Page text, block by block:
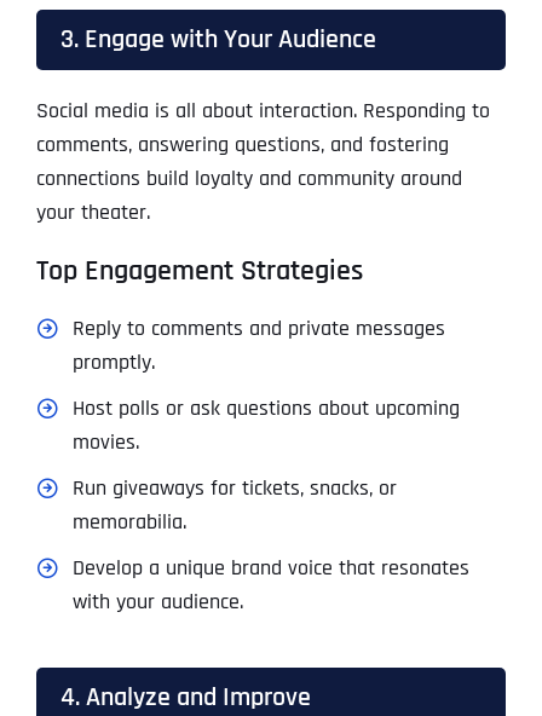
3. Engage with Your Audience
Social media is all about interaction. Responding to
comments, answering questions, and fostering
connections build loyalty and community around
your theater.
Top Engagement Strategies
Reply to comments and private messages
promptly.
Host polls or ask questions about upcoming
movies.
Run giveaways for tickets, snacks, or
memorabilia.
Develop a unique brand voice that resonates
with your audience.
4. Analyze and Improve